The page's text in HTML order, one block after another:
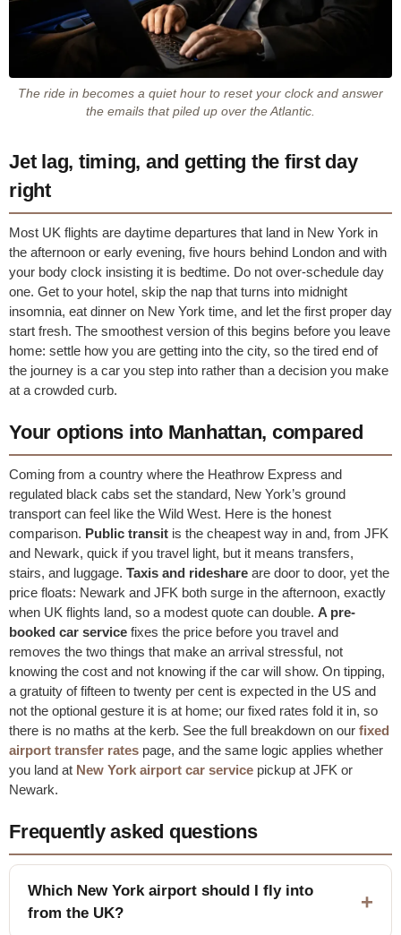
The ride in becomes a quiet hour to reset your clock and answer
the emails that piled up over the Atlantic.
Jet lag, timing, and getting the first day
right
Most UK flights are daytime departures that land in New York in
the afternoon or early evening, five hours behind London and with
your body clock insisting it is bedtime. Do not over-schedule day
one. Get to your hotel, skip the nap that turns into midnight
insomnia, eat dinner on New York time, and let the first proper day
start fresh. The smoothest version of this begins before you leave
home: settle how you are getting into the city, so the tired end of
the journey is a car you step into rather than a decision you make
at a crowded curb.
Your options into Manhattan, compared
Coming from a country where the Heathrow Express and
regulated black cabs set the standard, New York’s ground
transport can feel like the Wild West. Here is the honest
comparison. Public transit is the cheapest way in and, from JFK
and Newark, quick if you travel light, but it means transfers,
stairs, and luggage. Taxis and rideshare are door to door, yet the
price floats: Newark and JFK both surge in the afternoon, exactly
when UK flights land, so a modest quote can double. A pre-
booked car service fixes the price before you travel and
removes the two things that make an arrival stressful, not
knowing the cost and not knowing if the car will show. On tipping,
a gratuity of fifteen to twenty per cent is expected in the US and
not the optional gesture it is at home; our fixed rates fold it in, so
there is no maths at the kerb. See the full breakdown on our fixed
airport transfer rates page, and the same logic applies whether
you land at New York airport car service pickup at JFK or
Newark.
Frequently asked questions
Which New York airport should I fly into
from the UK?